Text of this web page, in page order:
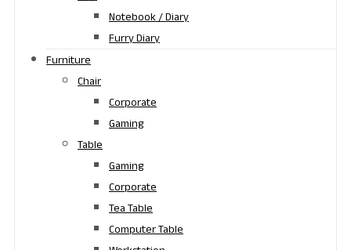
Notebook / Diary
Furry Diary
Furniture
Chair
Corporate
Gaming
Table
Gaming
Corporate
Tea Table
Computer Table